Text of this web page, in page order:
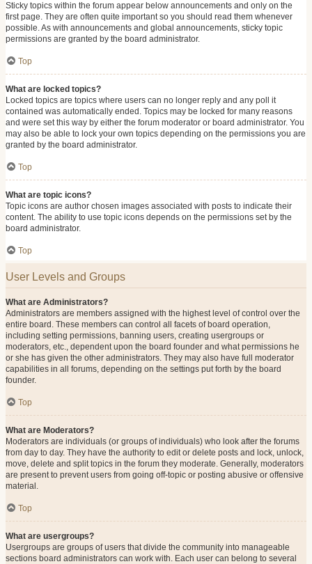
Sticky topics within the forum appear below announcements and only on the
first page. They are often quite important so you should read them whenever
possible. As with announcements and global announcements, sticky topic
permissions are granted by the board administrator.
Top
What are locked topics?
Locked topics are topics where users can no longer reply and any poll it
contained was automatically ended. Topics may be locked for many reasons
and were set this way by either the forum moderator or board administrator. You
may also be able to lock your own topics depending on the permissions you are
granted by the board administrator.
Top
What are topic icons?
Topic icons are author chosen images associated with posts to indicate their
content. The ability to use topic icons depends on the permissions set by the
board administrator.
Top
User Levels and Groups
What are Administrators?
Administrators are members assigned with the highest level of control over the
entire board. These members can control all facets of board operation,
including setting permissions, banning users, creating usergroups or
moderators, etc., dependent upon the board founder and what permissions he
or she has given the other administrators. They may also have full moderator
capabilities in all forums, depending on the settings put forth by the board
founder.
Top
What are Moderators?
Moderators are individuals (or groups of individuals) who look after the forums
from day to day. They have the authority to edit or delete posts and lock, unlock,
move, delete and split topics in the forum they moderate. Generally, moderators
are present to prevent users from going off-topic or posting abusive or offensive
material.
Top
What are usergroups?
Usergroups are groups of users that divide the community into manageable
sections board administrators can work with. Each user can belong to several